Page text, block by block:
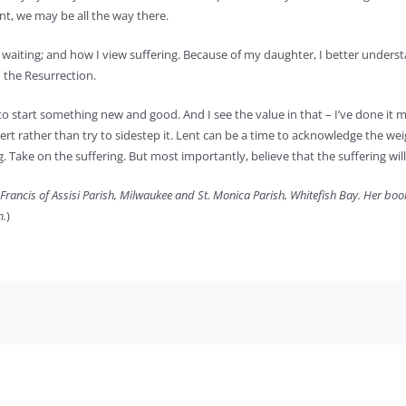
we may be all the way there.
and how I view suffering. Because of my daughter, I better
Resurrection.
something new and good. And I see the value in that – I’ve done it
rather than try to sidestep it. Lent can be a time to acknowledge the
on the suffering. But most importantly, believe that the suffering
of Assisi Parish, Milwaukee and St. Monica Parish, Whitefish Bay. Her
)